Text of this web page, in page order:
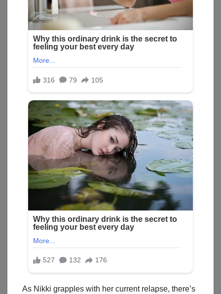
As Nikki grapples with her current relapse, there’s